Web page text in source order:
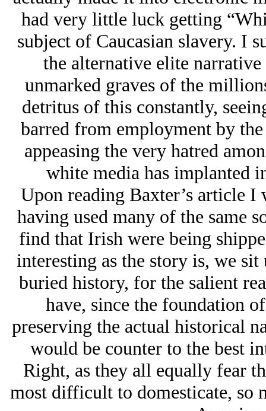
had very little luck getting
subject of Caucasian slavery. I
the alternative elite
unmarked graves of the
detritus of this constantly,
barred from employment by
appeasing the very hatred
white media has implanted
Upon reading Baxter’s article I
having used many of the same
find that Irish were being
interesting as the story is, we
buried history, for the salient
have, since the foundation
preserving the actual historical
would be counter to the best
Right, as they all equally fear
most difficult to domesticate, so